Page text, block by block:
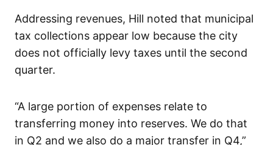
Addressing revenues, Hill noted that municipal
tax collections appear low because the city
does not officially levy taxes until the second
quarter.
“A large portion of expenses relate to
transferring money into reserves. We do that
in Q2 and we also do a major transfer in Q4,”